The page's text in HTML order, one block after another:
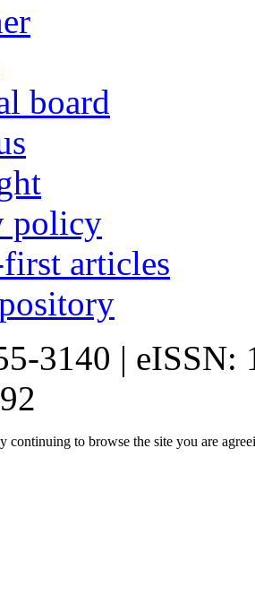
board
policy
articles
3140 | eISSN:
continuing to browse the site you are